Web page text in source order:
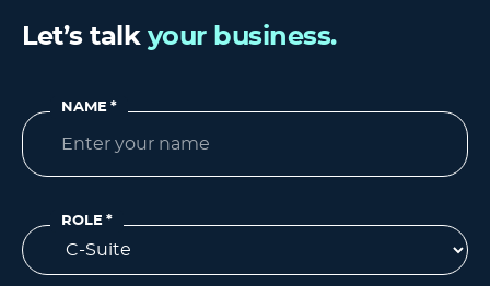
Let’s talk your business.
NAME *
ROLE *